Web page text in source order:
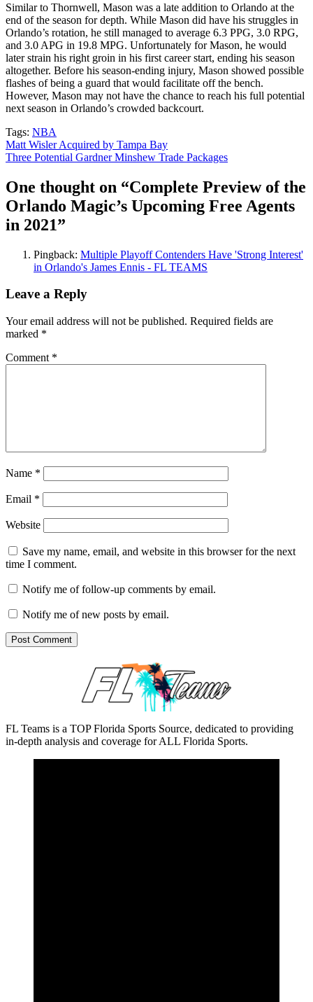
Similar to Thornwell, Mason was a late addition to Orlando at the
end of the season for depth. While Mason did have his struggles in
Orlando’s rotation, he still managed to average 6.3 PPG, 3.0 RPG,
and 3.0 APG in 19.8 MPG. Unfortunately for Mason, he would
later strain his right groin in his first career start, ending his season
altogether. Before his season-ending injury, Mason showed possible
flashes of being a guard that would facilitate off the bench.
However, Mason may not have the chance to reach his full potential
next season in Orlando’s crowded backcourt.
Tags: NBA
Post
navigation
Matt Wisler Acquired by Tampa Bay
Three Potential Gardner Minshew Trade Packages
One thought on “Complete Preview of the
Orlando Magic’s Upcoming Free Agents
in 2021”
Pingback: Multiple Playoff Contenders Have 'Strong Interest'
in Orlando's James Ennis - FL TEAMS
Leave a Reply
Your email address will not be published. Required fields are
marked *
Comment *
Name *
Email *
Website
Save my name, email, and website in this browser for the next
time I comment.
Notify me of follow-up comments by email.
Notify me of new posts by email.
FL Teams is a TOP Florida Sports Source, dedicated to providing
in-depth analysis and coverage for ALL Florida Sports.